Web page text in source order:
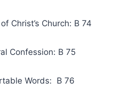
Church: B 74
B 75
Words: B 76